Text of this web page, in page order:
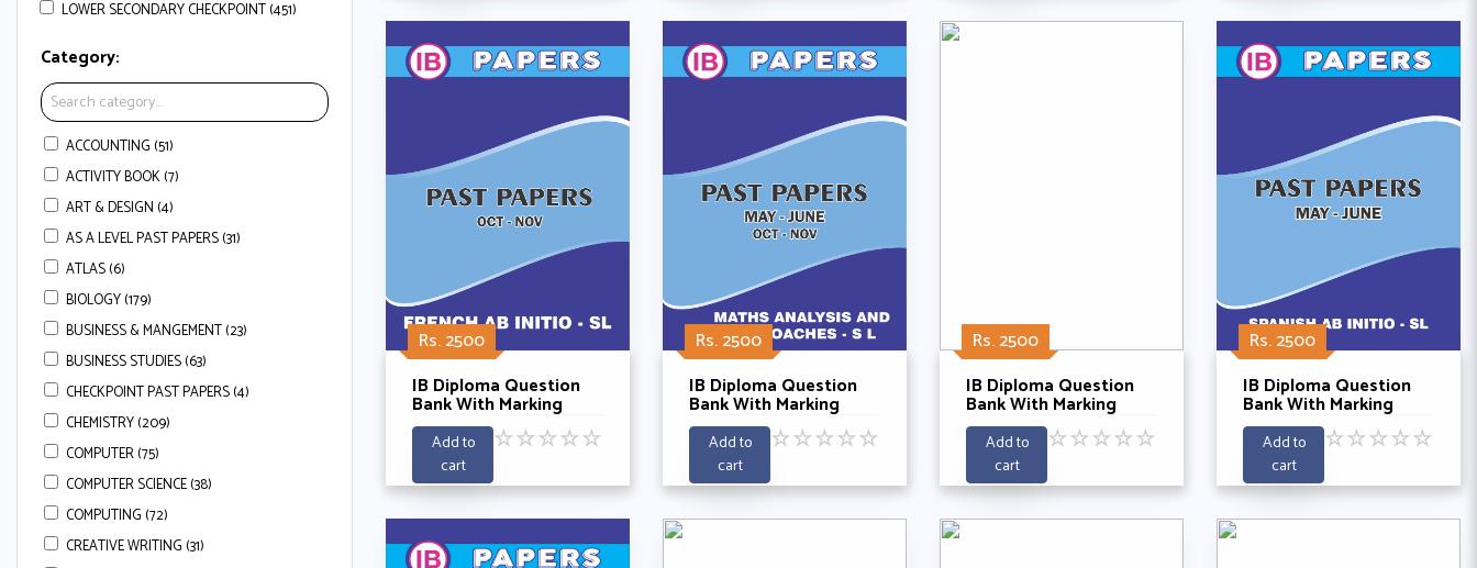
LOWER SECONDARY CHECKPOINT (451)
Category:
ACCOUNTING (51)
ACTIVITY BOOK (7)
ART & DESIGN (4)
AS A LEVEL PAST PAPERS (31)
ATLAS (6)
BIOLOGY (179)
BUSINESS & MANGEMENT (23)
BUSINESS STUDIES (63)
CHECKPOINT PAST PAPERS (4)
CHEMISTRY (209)
COMPUTER (75)
COMPUTER SCIENCE (38)
COMPUTING (72)
CREATIVE WRITING (31)
Rs. 2500
IB Diploma Question
Bank With Marking
Schemes - French
Abinitio SL With
Listening Years 2021-
2025
Add to
cart
☆☆☆☆☆
Rs. 2500
IB Diploma Question
Bank With Marking
Schemes -
Mathematics Anaylysis
And Approaches SL
Past 5 Years 2021-
2025
Add to
cart
☆☆☆☆☆
Rs. 2500
IB Diploma Question
Bank With Marking
Schemes -
Mathematics Anaylysis
And Approaches HL
Past 5 Years 2021-
2025
Add to
cart
☆☆☆☆☆
Rs. 2500
IB Diploma Question
Bank With Marking
Schemes - Spanish Ab
initio SL Past Papers
With Listening 5 Years
2019-2025
Add to
cart
☆☆☆☆☆